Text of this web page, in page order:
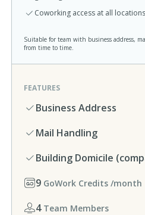
Coworking access at all
Suitable for team with business address,
from time to time.
FEATURES
Business Address
Mail Handling
Building Domicile
9 GoWork Credits /month
4 Team Members